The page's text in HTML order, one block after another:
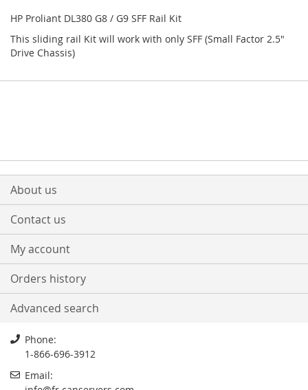
HP Proliant DL380 G8 / G9 SFF Rail Kit
This sliding rail Kit will work with only SFF (Small Factor 2.5"
Drive Chassis)
About us
Contact us
My account
Orders history
Advanced search
Phone:
1-866-696-3912
Email: